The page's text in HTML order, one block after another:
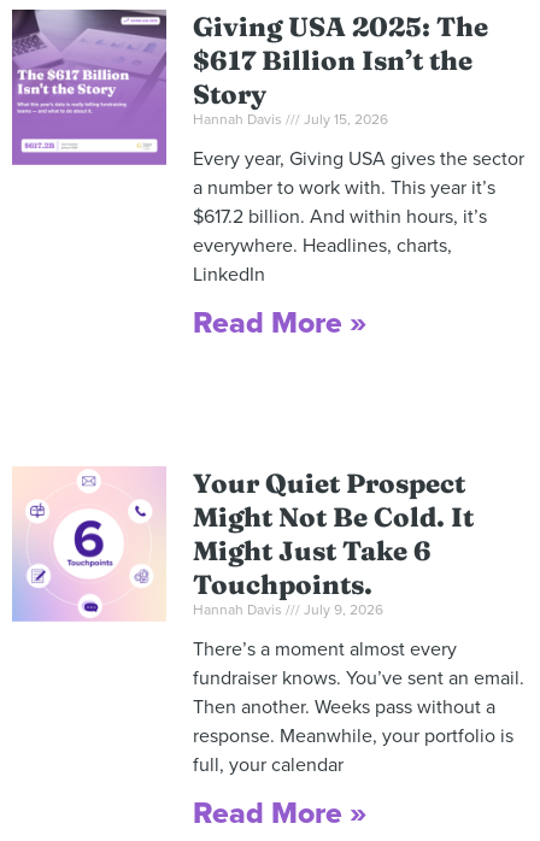
Giving USA 2025: The
$617 Billion Isn’t the
Story
Hannah Davis July 15, 2026
Every year, Giving USA gives the sector
a number to work with. This year it’s
$617.2 billion. And within hours, it’s
everywhere. Headlines, charts,
LinkedIn
Read More »
Your Quiet Prospect
Might Not Be Cold. It
Might Just Take 6
Touchpoints.
Hannah Davis July 9, 2026
There’s a moment almost every
fundraiser knows. You’ve sent an email.
Then another. Weeks pass without a
response. Meanwhile, your portfolio is
full, your calendar
Read More »